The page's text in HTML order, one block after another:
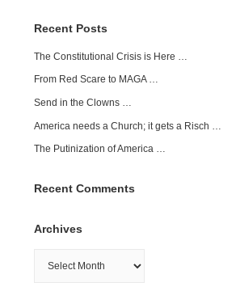
Recent Posts
The Constitutional Crisis is Here …
From Red Scare to MAGA …
Send in the Clowns …
America needs a Church; it gets a Risch …
The Putinization of America …
Recent Comments
Archives